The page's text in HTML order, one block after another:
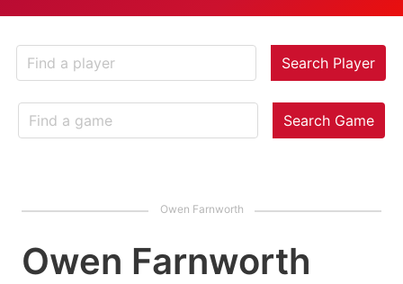
Search Player
Search Game
Owen Farnworth